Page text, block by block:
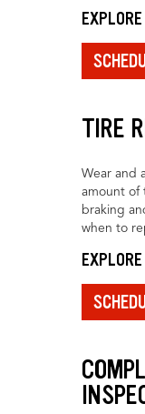
TIRE
Wear and
amount of
braking
when to